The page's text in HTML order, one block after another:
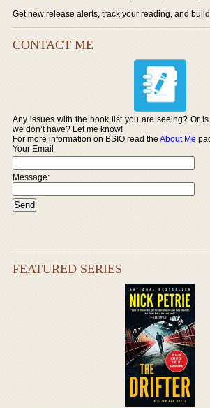
Get new release alerts, track your reading, and
CONTACT ME
Any issues with the book list you are seeing? Or
we don’t have? Let me know!
For more information on BSIO read theAbout Me
Your Email
Message:
FEATURED SERIES